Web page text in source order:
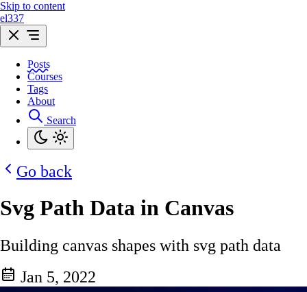
Skip to content
el337
Posts
Courses
Tags
About
Search
Go back
Svg Path Data in Canvas
Building canvas shapes with svg path data
Jan 5, 2022